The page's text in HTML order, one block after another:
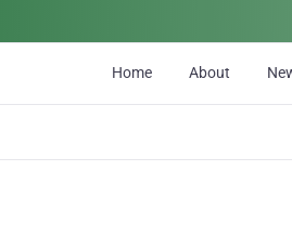
Home About